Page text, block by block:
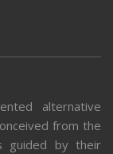
alternative
from the
guided by their